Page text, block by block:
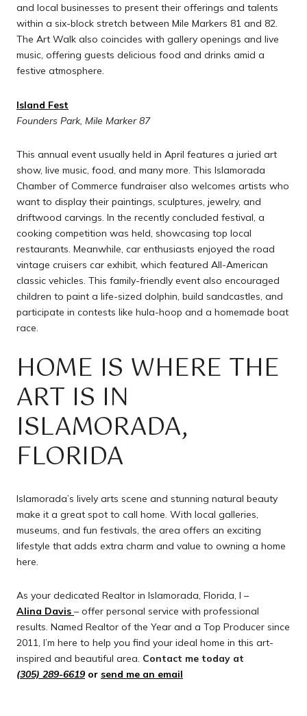
and local businesses to present their offerings and talents
within a six-block stretch between Mile Markers 81 and 82.
The Art Walk also coincides with gallery openings and live
music, offering guests delicious food and drinks amid a
festive atmosphere.
Island Fest
Founders Park, Mile Marker 87
This annual event usually held in April features a juried art
show, live music, food, and many more. This Islamorada
Chamber of Commerce fundraiser also welcomes artists who
want to display their paintings, sculptures, jewelry, and
driftwood carvings. In the recently concluded festival, a
cooking competition was held, showcasing top local
restaurants. Meanwhile, car enthusiasts enjoyed the road
vintage cruisers car exhibit, which featured All-American
classic vehicles. This family-friendly event also encouraged
children to paint a life-sized dolphin, build sandcastles, and
participate in contests like hula-hoop and a homemade boat
race.
HOME IS WHERE THE
ART IS IN
ISLAMORADA,
FLORIDA
Islamorada’s lively arts scene and stunning natural beauty
make it a great spot to call home. With local galleries,
museums, and fun festivals, the area offers an exciting
lifestyle that adds extra charm and value to owning a home
here.
As your dedicated Realtor in Islamorada, Florida, I –
Alina Davis – offer personal service with professional
results. Named Realtor of the Year and a Top Producer since
2011, I’m here to help you find your ideal home in this art-
inspired and beautiful area. Contact me today at
(305) 289-6619 or send me an email